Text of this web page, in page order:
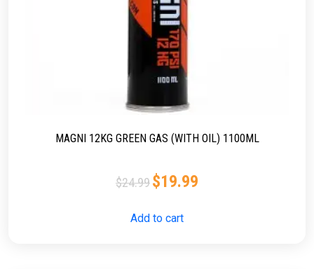
MAGNI 12KG GREEN GAS (WITH OIL) 1100ML
$24.99$19.99
Add to cart